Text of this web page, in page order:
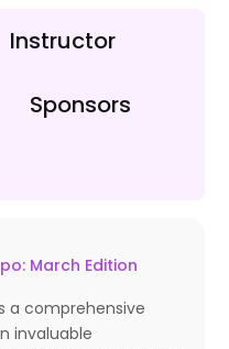
Instructor
Sponsors
March Edition
a comprehensive
invaluable